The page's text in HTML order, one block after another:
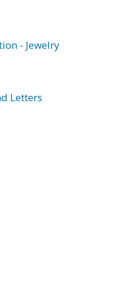
- Jewelry
Letters